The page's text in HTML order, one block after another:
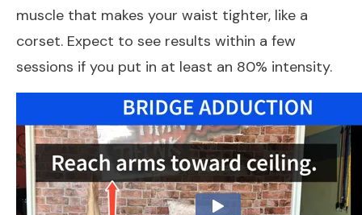
muscle that makes your waist tighter, like a
corset. Expect to see results within a few
sessions if you put in at least an 80% intensity.